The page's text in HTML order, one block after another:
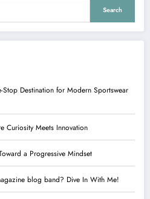
Search
Destination for Modern Sportswear
Curiosity Meets Innovation
a Progressive Mindset
blog band? Dive In With Me!